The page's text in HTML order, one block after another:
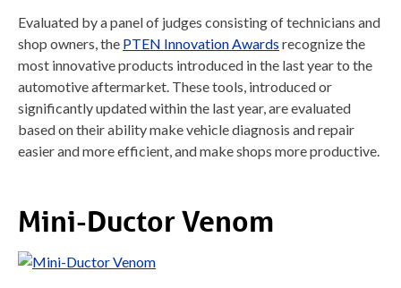
Evaluated by a panel of judges consisting of technicians and
shop owners, the PTEN Innovation Awards recognize the
most innovative products introduced in the last year to the
automotive aftermarket. These tools, introduced or
significantly updated within the last year, are evaluated
based on their ability make vehicle diagnosis and repair
easier and more efficient, and make shops more productive.
Mini-Ductor Venom